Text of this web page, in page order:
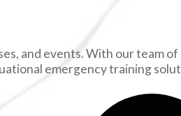
and events. With our team
emergency training